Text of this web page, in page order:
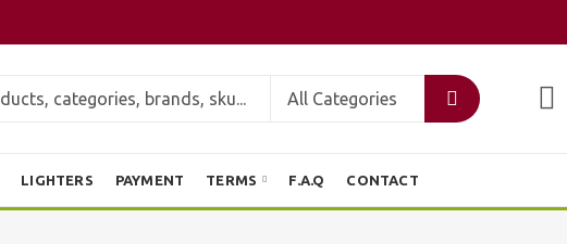
LIGHTERS PAYMENT TERMS F.A.Q CONTACT